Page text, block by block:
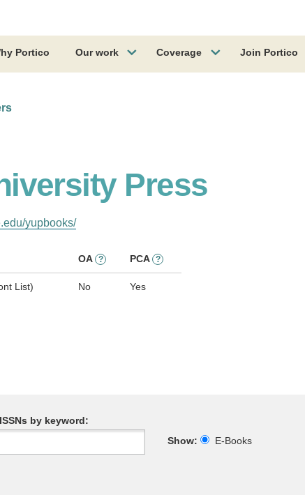
Portico Our work Coverage Join Portico
Press
yupbooks/
OA ? PCA ?
List) No Yes
by keyword:
Show:
E-Books